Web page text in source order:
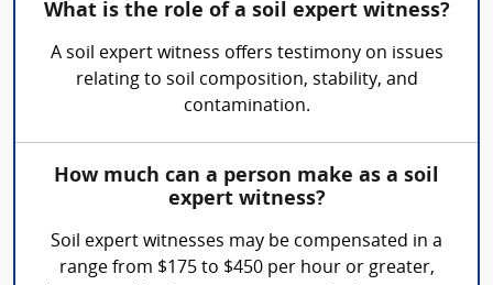
What is the role of a soil expert witness?
A soil expert witness offers testimony on issues
relating to soil composition, stability, and
contamination.
How much can a person make as a soil
expert witness?
Soil expert witnesses may be compensated in a
range from $175 to $450 per hour or greater,